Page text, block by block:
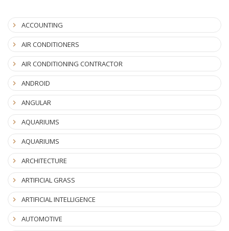
ACCOUNTING
AIR CONDITIONERS
AIR CONDITIONING CONTRACTOR
ANDROID
ANGULAR
AQUARIUMS
AQUARIUMS
ARCHITECTURE
ARTIFICIAL GRASS
ARTIFICIAL INTELLIGENCE
AUTOMOTIVE